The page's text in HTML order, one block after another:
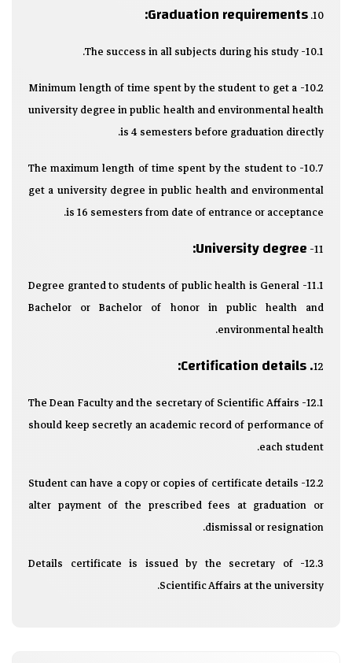
10.
Graduation requirements:
10.1- The success in all subjects during his study.
10.2- Minimum length of time spent by the student to get a
university degree in public health and environmental health
is 4 semesters before graduation directly.
10.7- The maximum length of time spent by the student to
get a university degree in public health and environmental
is 16 semesters from date of entrance or acceptance.
11-
University degree:
11.1- Degree granted to students of public health is General
Bachelor or Bachelor of honor in public health and
environmental health.
12
. Certification details:
12.1- The Dean Faculty and the secretary of Scientific Affairs
should keep secretly an academic record of performance of
each student.
12.2- Student can have a copy or copies of certificate details
alter payment of the prescribed fees at graduation or
dismissal or resignation.
12.3- Details certificate is issued by the secretary of
Scientific Affairs at the university.